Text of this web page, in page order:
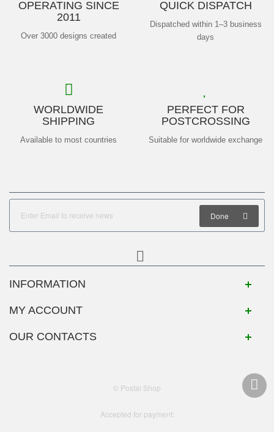
OPERATING SINCE
2011
Over 3000 designs created
QUICK DISPATCH
Dispatched within 1–3 business
days
WORLDWIDE
SHIPPING
Available to most countries
PERFECT FOR
POSTCROSSING
Suitable for worldwide exchange
Done
INFORMATION
MY ACCOUNT
OUR CONTACTS
© Postal Shop
Accepted for payment: